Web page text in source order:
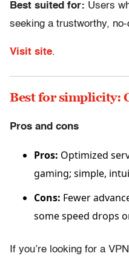
Best suited for: Users
seeking a trustworthy,
Visit site.
Best for simplicity:
Pros and cons
Pros: Optimized
gaming; simple,
Cons: Fewer
some speed drops
If you’re looking for a